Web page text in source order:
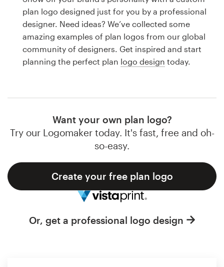
plan logo designed just for you by a professional
designer. Need ideas? We’ve collected some
amazing examples of plan logos from our global
community of designers. Get inspired and start
planning the perfect plan logo design today.
Want your own plan logo?
Try our Logomaker today. It's fast, free and oh-
so-easy.
Create your free plan logo
Or, get a professional logo design
design
Logo design
Business card
Browse all categories
Support